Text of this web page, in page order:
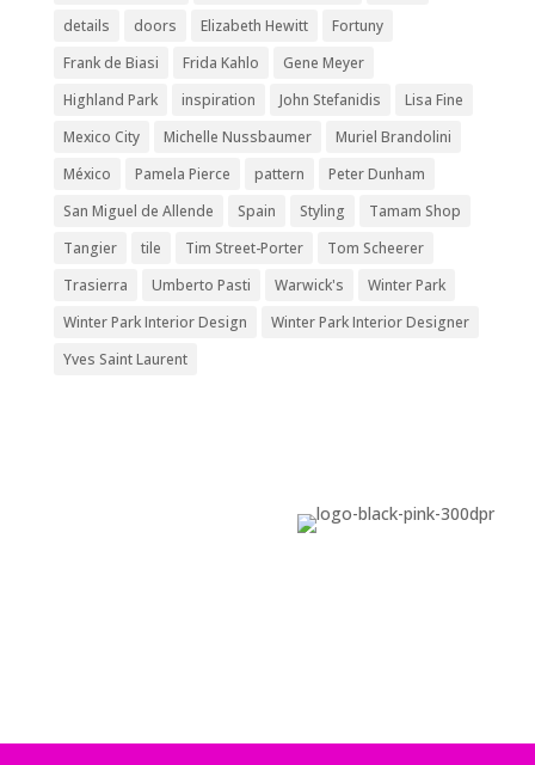
details
doors Elizabeth Hewitt
Fortuny
Frank de Biasi
Frida Kahlo
Gene Meyer
Highland Park
inspiration John Stefanidis
Lisa Fine
Mexico City
Michelle Nussbaumer
Muriel Brandolini
México
Pamela Pierce pattern
Peter Dunham
San Miguel de Allende
Spain Styling
Tamam Shop
Tangier
tile Tim Street-Porter
Tom Scheerer
Trasierra
Umberto Pasti Warwick's
Winter Park
Winter Park Interior Design
Winter Park Interior Designer
Yves Saint Laurent